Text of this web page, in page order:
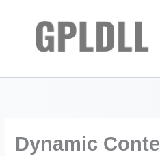
Dynamic